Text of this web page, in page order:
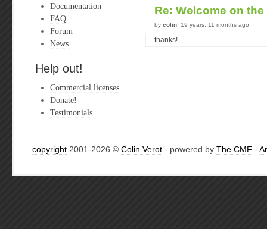
Documentation
FAQ
Forum
News
Help out!
Commercial licenses
Donate!
Testimonials
Re: Welcome on
by colin , 19 years, 11 months ago
thanks!
copyright 2001-2026 © Colin Verot - powered by The CMF -